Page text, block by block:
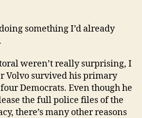
something I’d already
weren’t really surprising, I
Volvo survived his primary
Democrats. Even though he
the full police files of the
there’s many other reasons